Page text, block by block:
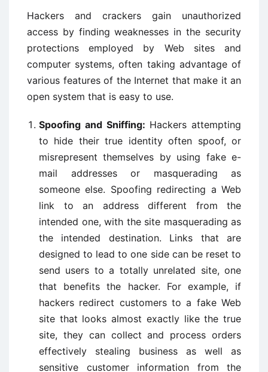
Hackers and crackers gain unauthorized
access by finding weaknesses in the security
protections employed by Web sites and
computer systems, often taking advantage of
various features of the Internet that make it an
open system that is easy to use.
Spoofing and Sniffing: Hackers attempting
to hide their true identity often spoof, or
misrepresent themselves by using fake e-
mail addresses or masquerading as
someone else. Spoofing redirecting a Web
link to an address different from the
intended one, with the site masquerading as
the intended destination. Links that are
designed to lead to one side can be reset to
send users to a totally unrelated site, one
that benefits the hacker. For example, if
hackers redirect customers to a fake Web
site that looks almost exactly like the true
site, they can collect and process orders
effectively stealing business as well as
sensitive customer information from the